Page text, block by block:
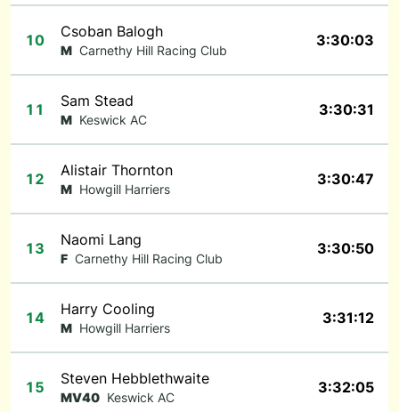
10 Csoban Balogh
M Carnethy Hill Racing Club
3:30:03
11 Sam Stead
M Keswick AC
3:30:31
12 Alistair Thornton
M Howgill Harriers
3:30:47
13 Naomi Lang
F Carnethy Hill Racing Club
3:30:50
14 Harry Cooling
M Howgill Harriers
3:31:12
15 Steven Hebblethwaite
MV40 Keswick AC
3:32:05